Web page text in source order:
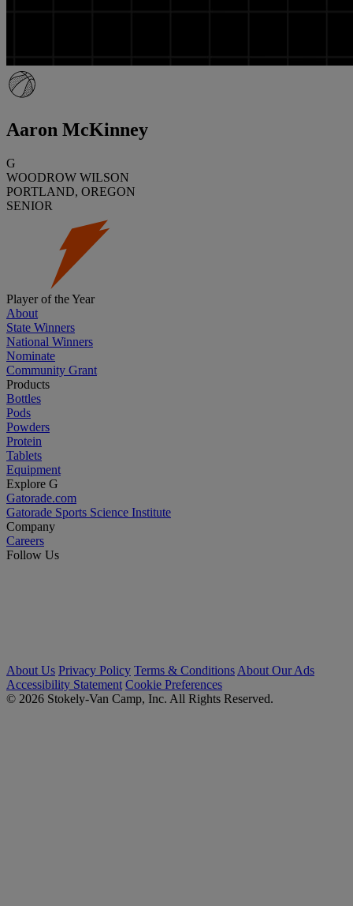
Aaron McKinney
G
WOODROW WILSON
PORTLAND, OREGON
SENIOR
Player of the Year
About
State Winners
National Winners
Nominate
Community Grant
Products
Bottles
Pods
Powders
Protein
Tablets
Equipment
Explore G
Gatorade.com
Gatorade Sports Science Institute
Company
Careers
Follow Us
About Us Privacy Policy Terms & Conditions About Our Ads
Accessibility Statement Cookie Preferences
© 2026 Stokely-Van Camp, Inc. All Rights Reserved.